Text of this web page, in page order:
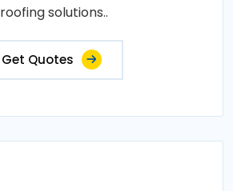
roofing solutions..
Get Quotes